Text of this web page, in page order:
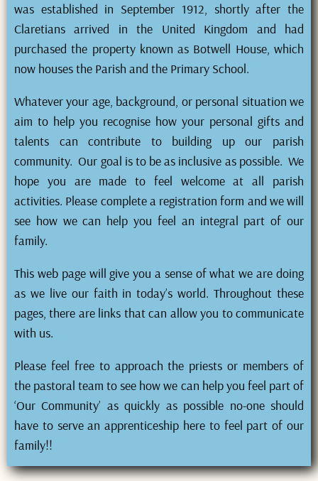
was established in September 1912, shortly after the
Claretians arrived in the United Kingdom and had
purchased the property known as Botwell House, which
now houses the Parish and the Primary School.
Whatever your age, background, or personal situation we
aim to help you recognise how your personal gifts and
talents can contribute to building up our parish
community. Our goal is to be as inclusive as possible. We
hope you are made to feel welcome at all parish
activities. Please complete a registration form and we will
see how we can help you feel an integral part of our
family.
This web page will give you a sense of what we are doing
as we live our faith in today’s world. Throughout these
pages, there are links that can allow you to communicate
with us.
Please feel free to approach the priests or members of
the pastoral team to see how we can help you feel part of
‘Our Community’ as quickly as possible no-one should
have to serve an apprenticeship here to feel part of our
family!!